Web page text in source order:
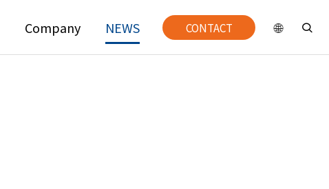
Company NEWS CONTACT